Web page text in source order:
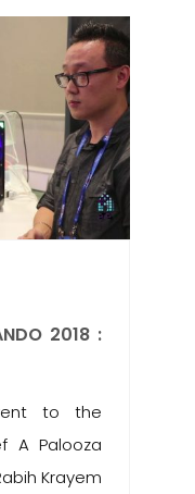
2018 :
to the
A Palooza
Krayem